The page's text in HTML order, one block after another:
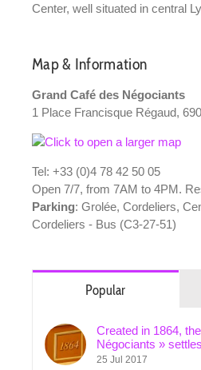
Center, well situated in central
Map & Information
Grand Café des Négociants
1 Place Francisque Régaud,
Tel: +33 (0)4 78 42 50 05
Open 7/7, from 7AM to 4PM.
Parking: Grolée, Cordeliers,
Cordeliers - Bus (C3-27-51)
Popular
Created in 1864,
Négociants »
25 Jul 2017